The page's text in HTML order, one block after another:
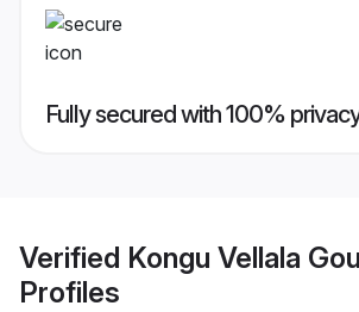
Fully secured with 100%
Verified Kongu Vellala
Profiles